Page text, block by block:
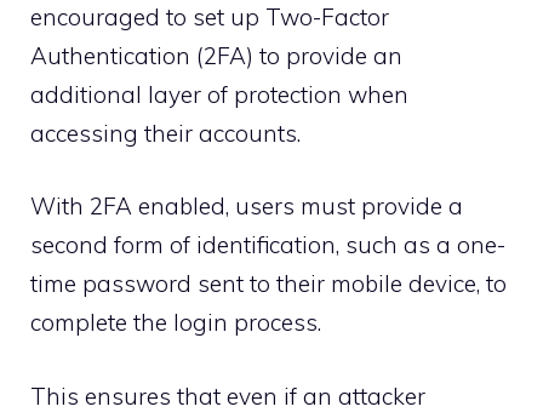
encouraged to set up Two-Factor
Authentication (2FA) to provide an
additional layer of protection when
accessing their accounts.
With 2FA enabled, users must provide a
second form of identification, such as a one-
time password sent to their mobile device, to
complete the login process.
This ensures that even if an attacker